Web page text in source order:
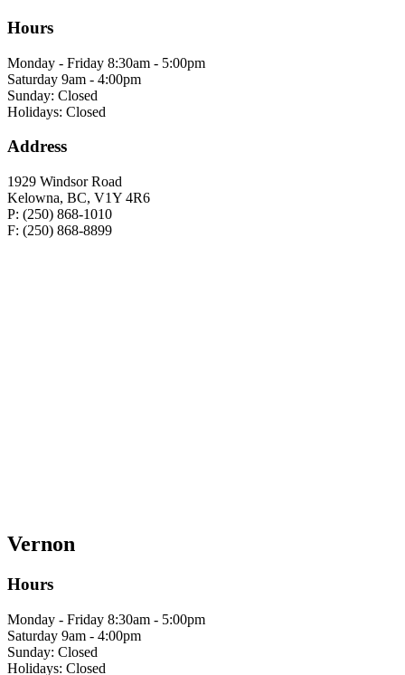
Hours
Monday - Friday 8:30am - 5:00pm
Saturday 9am - 4:00pm
Sunday: Closed
Holidays: Closed
Address
1929 Windsor Road
Kelowna, BC, V1Y 4R6
P: (250) 868-1010
F: (250) 868-8899
Vernon
Hours
Monday - Friday 8:30am - 5:00pm
Saturday 9am - 4:00pm
Sunday: Closed
Holidays: Closed